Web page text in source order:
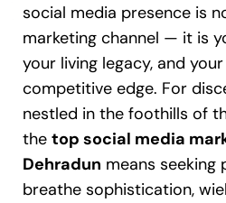
social media presence is
marketing channel — it is
your living legacy, and
competitive edge. For
nestled in the foothills of
the top social media
Dehradun means seeking
breathe sophistication,